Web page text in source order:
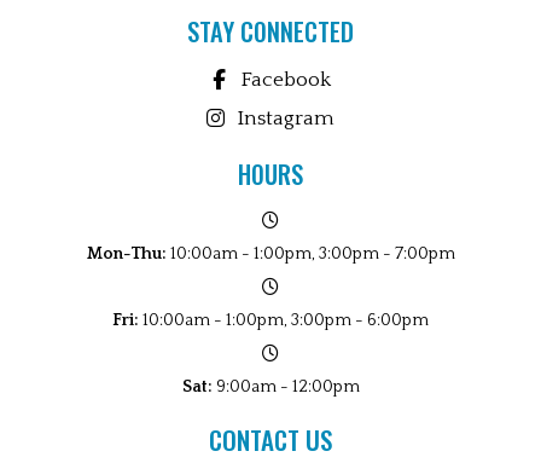
STAY CONNECTED
Facebook
Instagram
HOURS
Mon-Thu: 10:00am - 1:00pm, 3:00pm - 7:00pm
Fri: 10:00am - 1:00pm, 3:00pm - 6:00pm
Sat: 9:00am - 12:00pm
CONTACT US